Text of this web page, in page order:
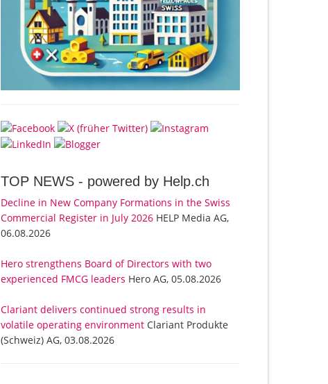
TOP NEWS - powered by Help.ch
Decline in New Company Formations in the Swiss
Commercial Register in July 2026 HELP Media AG,
06.08.2026
Hero strengthens Board of Directors with two
experienced FMCG leaders Hero AG, 05.08.2026
Clariant delivers continued strong results in
volatile operating environment Clariant Produkte
(Schweiz) AG, 03.08.2026